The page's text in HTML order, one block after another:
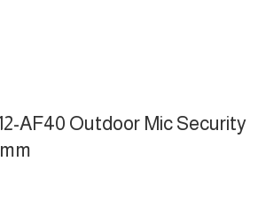
AF40 Outdoor Mic Security